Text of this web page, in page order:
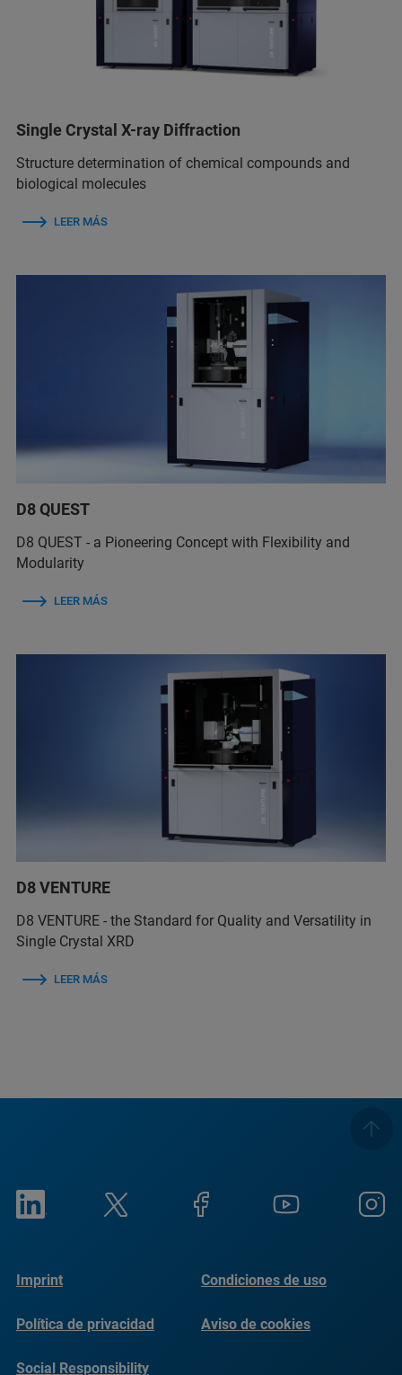
Single Crystal X-ray Diffraction
Structure determination of chemical compounds and
biological molecules
LEER MÁS
D8 QUEST
D8 QUEST - a Pioneering Concept with Flexibility and
Modularity
LEER MÁS
D8 VENTURE
D8 VENTURE - the Standard for Quality and Versatility in
Single Crystal XRD
LEER MÁS
Imprint Condiciones de uso
Política de privacidad Aviso de cookies
Social Responsibility